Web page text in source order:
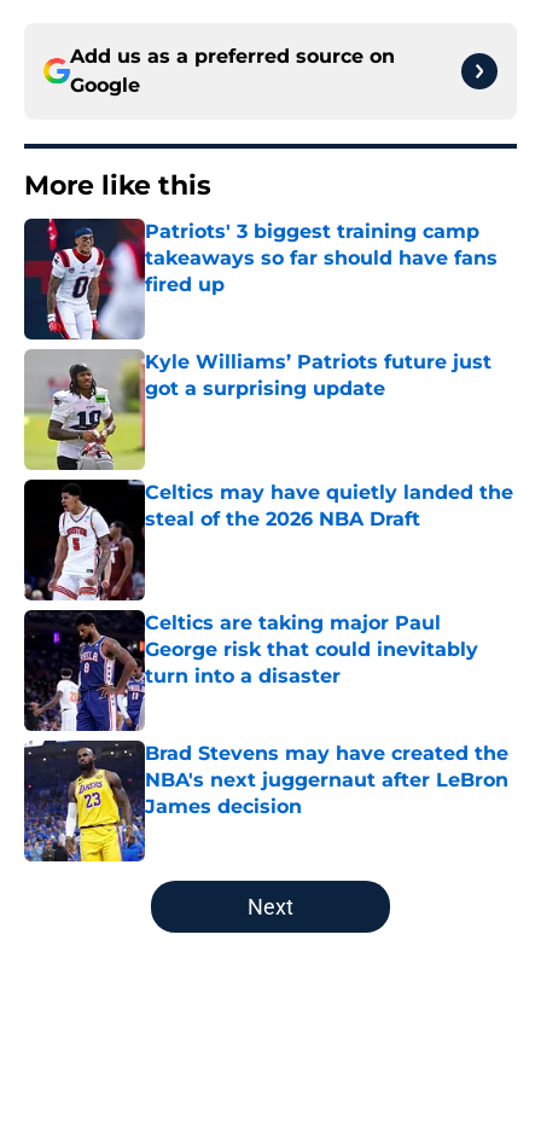
Add us as a preferred source on
Google
More like this
Patriots' 3 biggest training camp
takeaways so far should have fans
fired up
Published by on Invalid Date
Kyle Williams’ Patriots future just
got a surprising update
Celtics may have quietly landed the
steal of the 2026 NBA Draft
Published by on Invalid Date
Celtics are taking major Paul
George risk that could inevitably
turn into a disaster
Published by on Invalid Date
Brad Stevens may have created the
NBA's next juggernaut after LeBron
James decision
Published by on Invalid Date
5 related articles loaded
Next